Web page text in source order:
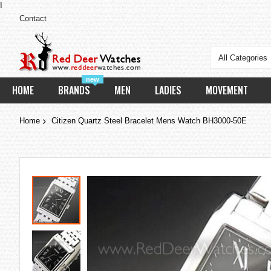
Contact
All Categories
HOME
new
BRANDS MEN LADIES MOVEMENT
Home Citizen Quartz Steel Bracelet Mens Watch BH3000-50E
Skip
end
of
the
images
gallery